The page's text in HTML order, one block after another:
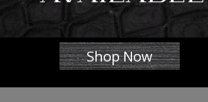
Shop Now